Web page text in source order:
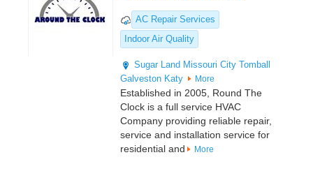
AC Repair Services
Indoor Air Quality
Sugar Land Missouri City Tomball
Galveston Katy More
Established in 2005, Round The
Clock is a full service HVAC
Company providing reliable repair,
service and installation service for
residential and
More